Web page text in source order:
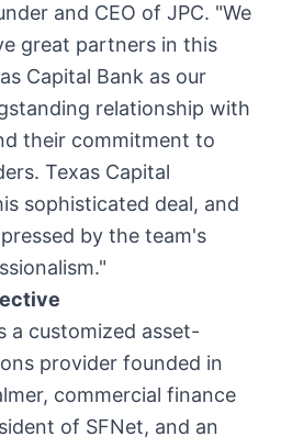
and CEO of JPC. "We
great partners in this
Capital Bank as our
relationship with
their commitment to
Texas Capital
sophisticated deal, and
by the team's
a customized asset-
provider founded in
commercial finance
of SFNet, and an